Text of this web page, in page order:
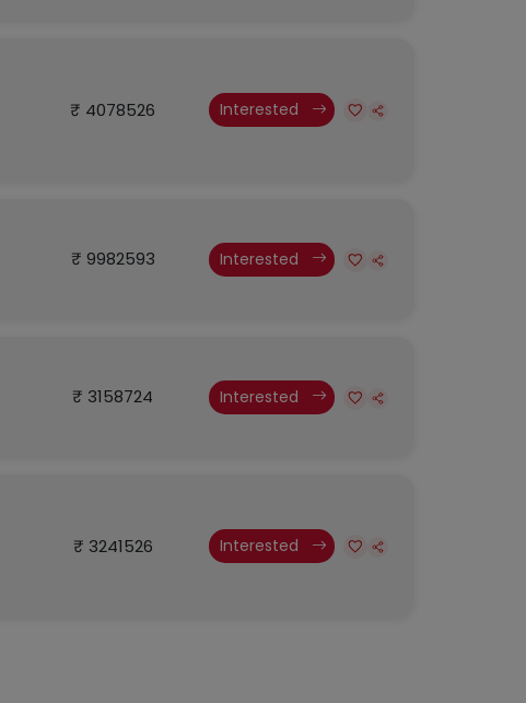
₹ 4078526 Interested
₹ 9982593 Interested
₹ 3158724 Interested
₹ 3241526 Interested